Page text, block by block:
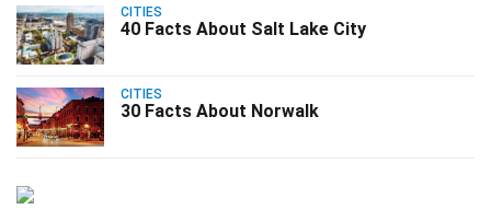
CITIES
40 Facts About Salt Lake City
CITIES
30 Facts About Norwalk